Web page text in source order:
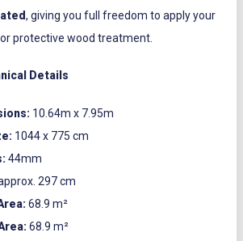
, giving you full freedom to apply your
protective wood treatment.
Details
10.64m x 7.95m
1044 x 775 cm
44mm
297 cm
68.9 m²
68.9 m²